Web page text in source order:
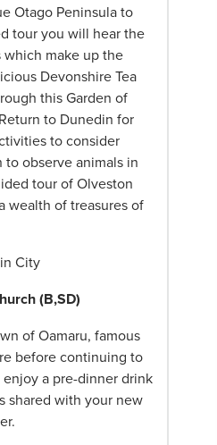
Otago Peninsula to
tour you will hear the
which make up the
Devonshire Tea
this Garden of
to Dunedin for
to consider
observe animals in
tour of Olveston
wealth of treasures of
City
(B,SD)
of Oamaru, famous
before continuing to
a pre-dinner drink
shared with your new